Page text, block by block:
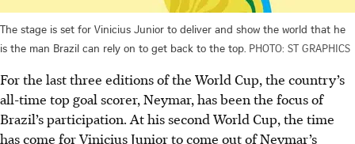
The stage is set for Vinicius Junior to deliver and show the world that he
is the man Brazil can rely on to get back to the top. PHOTO: ST GRAPHICS
For the last three editions of the World Cup, the country’s
all-time top goal scorer, Neymar, has been the focus of
Brazil’s participation. At his second World Cup, the time
has come for Vinicius Junior to come out of Neymar’s